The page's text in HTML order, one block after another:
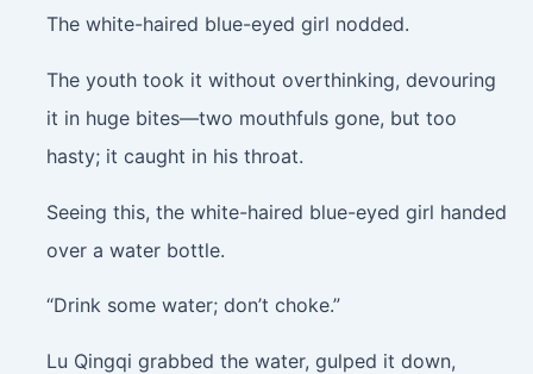
The white-haired blue-eyed girl nodded.
The youth took it without overthinking, devouring
it in huge bites—two mouthfuls gone, but too
hasty; it caught in his throat.
Seeing this, the white-haired blue-eyed girl handed
over a water bottle.
“Drink some water; don’t choke.”
Lu Qingqi grabbed the water, gulped it down,